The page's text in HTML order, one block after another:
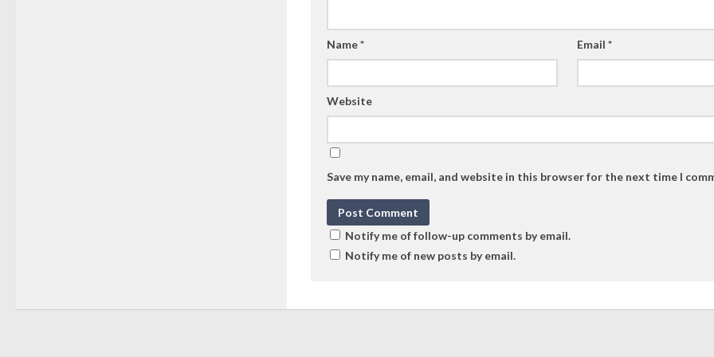
Name* Email*
Website
Save my name, email, and website in this browser for the next time I
Notify me of follow-up comments by email.
Notify me of new posts by email.